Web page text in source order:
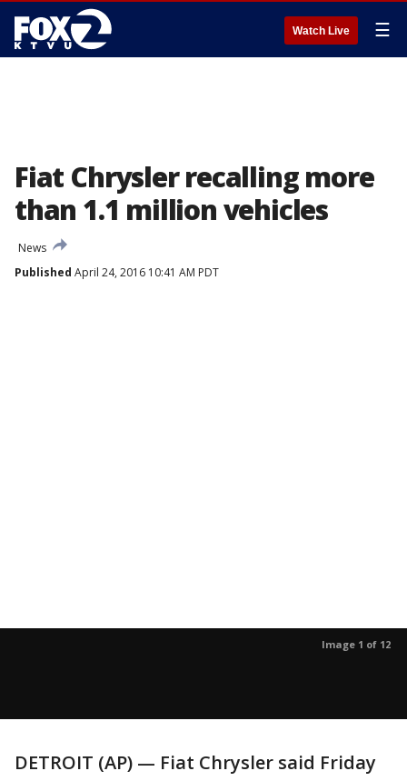
Watch Live ☰
Fiat Chrysler recalling more
than 1.1 million vehicles
News
Published April 24, 2016 10:41 AM PDT
Image 1 of 12
DETROIT (AP) — Fiat Chrysler said Friday